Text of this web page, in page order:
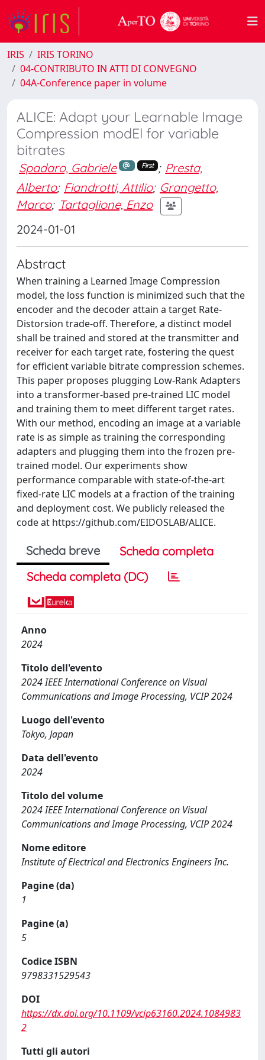
IRIS
IRIS TORINO
04-CONTRIBUTO IN ATTI DI CONVEGNO
04A-Conference paper in volume
ALICE: Adapt your Learnable Image
Compression modEl for variable
bitrates
Spadaro, Gabriele First ; Presta,
Alberto; Fiandrotti, Attilio; Grangetto,
Marco; Tartaglione, Enzo
2024-01-01
Abstract
When training a Learned Image Compression
model, the loss function is minimized such that the
encoder and the decoder attain a target Rate-
Distorsion trade-off. Therefore, a distinct model
shall be trained and stored at the transmitter and
receiver for each target rate, fostering the quest
for efficient variable bitrate compression schemes.
This paper proposes plugging Low-Rank Adapters
into a transformer-based pre-trained LIC model
and training them to meet different target rates.
With our method, encoding an image at a variable
rate is as simple as training the corresponding
adapters and plugging them into the frozen pre-
trained model. Our experiments show
performance comparable with state-of-the-art
fixed-rate LIC models at a fraction of the training
and deployment cost. We publicly released the
code at https://github.com/EIDOSLAB/ALICE.
Scheda breve
Scheda completa
Scheda completa (DC)
Anno
2024
Titolo dell'evento
2024 IEEE International Conference on Visual
Communications and Image Processing, VCIP 2024
Luogo dell'evento
Tokyo, Japan
Data dell'evento
2024
Titolo del volume
2024 IEEE International Conference on Visual
Communications and Image Processing, VCIP 2024
Nome editore
Institute of Electrical and Electronics Engineers Inc.
Pagine (da)
1
Pagine (a)
5
Codice ISBN
9798331529543
DOI
https://dx.doi.org/10.1109/vcip63160.2024.1084983
2
Tutti gli autori